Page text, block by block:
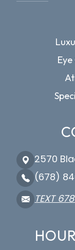
2570
(678)
TEXT